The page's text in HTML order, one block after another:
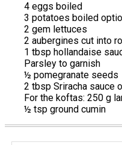
4 eggs boiled
3 potatoes boiled
2 gem lettuces
2 aubergines cut into
1 tbsp hollandaise
Parsley to garnish
½ pomegranate seeds
2 tbsp Sriracha sauce
For the koftas: 250 g
½ tsp ground cumin